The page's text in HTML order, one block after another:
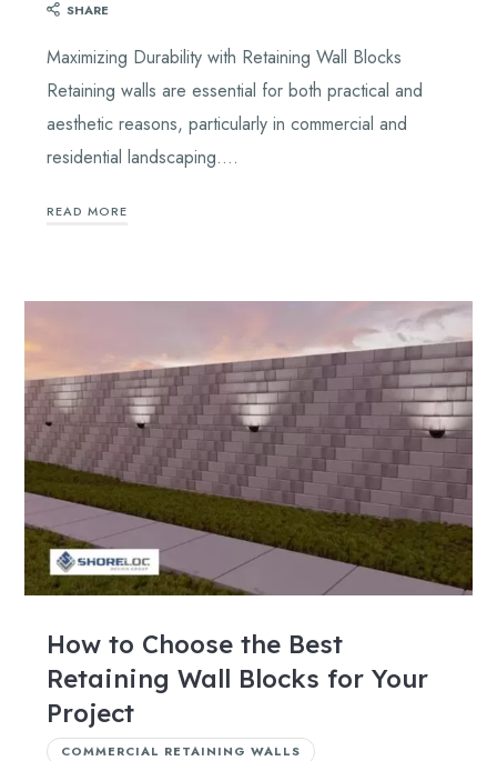
SHARE
Maximizing Durability with Retaining Wall Blocks
Retaining walls are essential for both practical and
aesthetic reasons, particularly in commercial and
residential landscaping….
READ MORE
How to Choose the Best
Retaining Wall Blocks for Your
Project
COMMERCIAL RETAINING WALLS